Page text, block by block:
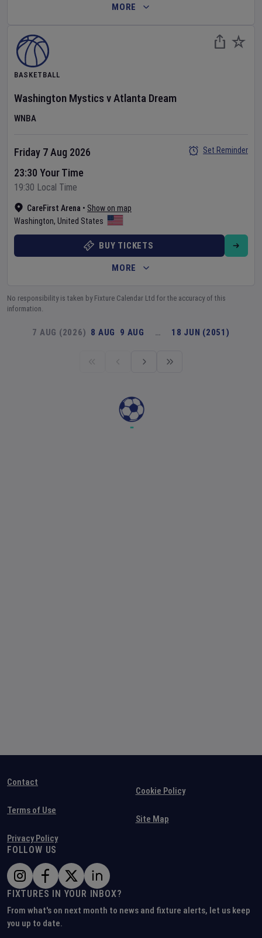
MORE
BASKETBALL
Washington Mystics vAtlanta Dream
WNBA
CareFirst Arena • Show on map
Washington, United States
Friday 7 Aug 2026
23:30 Your Time
19:30 Local Time
Set Reminder
BUY TICKETS
MORE
No responsibility is taken by Fixture Calendar Ltd for the accuracy of this
information.
7 AUG (2026) 8 AUG 9 AUG … 18 JUN (2051)
Contact
Terms of Use
Privacy Policy
Cookie Policy
Site Map
FOLLOW US
FIXTURES IN YOUR INBOX?
From what's on next month to news and fixture alerts, let us keep
you up to date.